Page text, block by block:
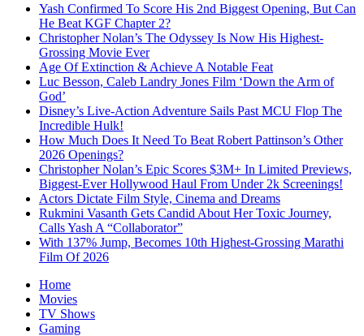
Yash Confirmed To Score His 2nd Biggest Opening, But Can
He Beat KGF Chapter 2?
Christopher Nolan’s The Odyssey Is Now His Highest-
Grossing Movie Ever
Age Of Extinction & Achieve A Notable Feat
Luc Besson, Caleb Landry Jones Film ‘Down the Arm of
God’
Disney’s Live-Action Adventure Sails Past MCU Flop The
Incredible Hulk!
How Much Does It Need To Beat Robert Pattinson’s Other
2026 Openings?
Christopher Nolan’s Epic Scores $3M+ In Limited Previews,
Biggest-Ever Hollywood Haul From Under 2k Screenings!
Actors Dictate Film Style, Cinema and Dreams
Rukmini Vasanth Gets Candid About Her Toxic Journey,
Calls Yash A “Collaborator”
With 137% Jump, Becomes 10th Highest-Grossing Marathi
Film Of 2026
Home
Movies
TV Shows
Gaming